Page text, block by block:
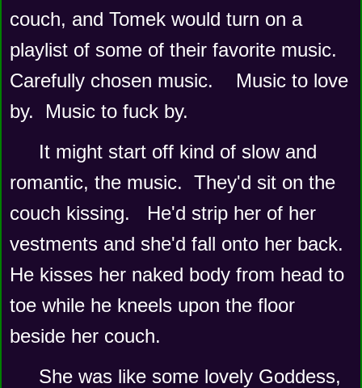
couch, and Tomek would turn on a
playlist of some of their favorite music.
Carefully chosen music.    Music to love
by.  Music to fuck by.
It might start off kind of slow and
romantic, the music.  They'd sit on the
couch kissing.   He'd strip her of her
vestments and she'd fall onto her back.
He kisses her naked body from head to
toe while he kneels upon the floor
beside her couch.
She was like some lovely Goddess,